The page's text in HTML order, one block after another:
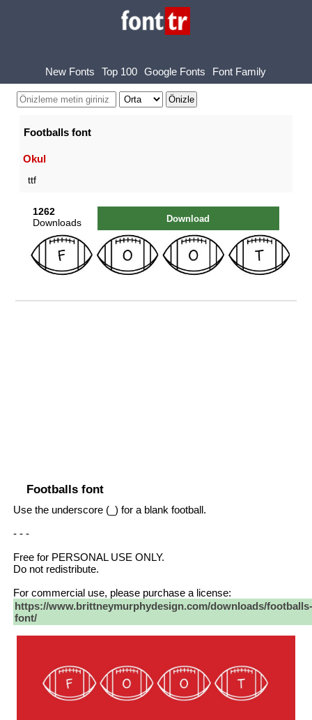
New Fonts Top 100 Google Fonts Font Family
Footballs font
Okul
ttf
1262
Downloads
Download
Footballs font
Use the underscore (_) for a blank football.
- - -
Free for PERSONAL USE ONLY.
Do not redistribute.
For commercial use, please purchase a license:
https://www.brittneymurphydesign.com/downloads/footballs-
font/